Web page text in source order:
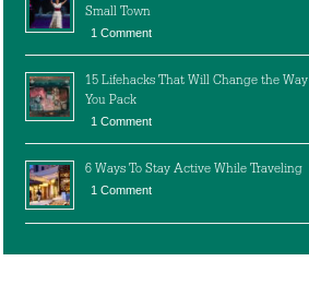
Small Town
1 Comment
15 Lifehacks That Will Change the Way
You Pack
1 Comment
6 Ways To Stay Active While Traveling
1 Comment